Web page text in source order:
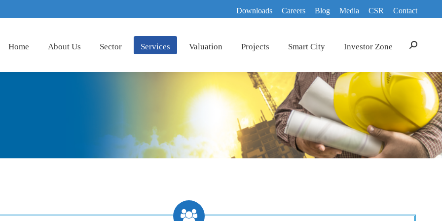
Downloads Careers Blog Media CSR Contact
Home About Us Sector Services Valuation Projects Smart City Investor Zone Search: